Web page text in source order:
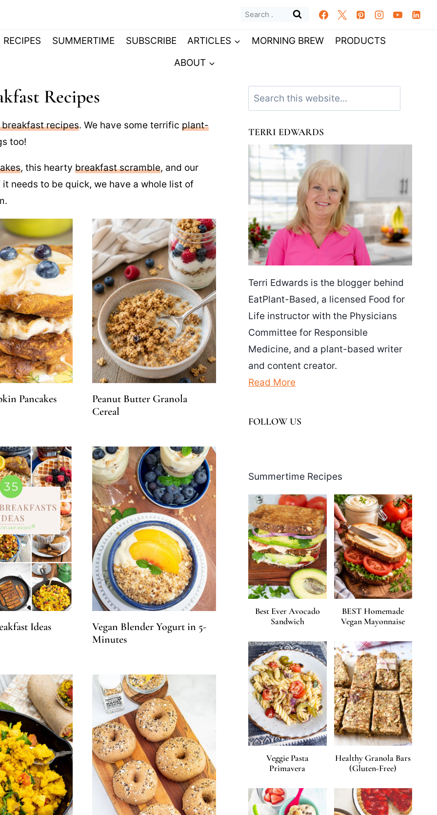
Search
RECIPES
SUMMERTIME SUBSCRIBE ARTICLES MORNING BREW
PRODUCTS
ABOUT
Recipes
recipes. We have some terrific plant-
too!
, this hearty breakfast scramble, and our
it needs to be quick, we have a whole list of
Pancakes
Peanut Butter Granola
Cereal
Ideas
Vegan Blender Yogurt in 5-
Minutes
Search
TERRI EDWARDS
Terri Edwards is the blogger behind
EatPlant-Based, a licensed Food for
Life instructor with the Physicians
Committee for Responsible
Medicine, and a plant-based writer
and content creator.
Read More
FOLLOW US
Summertime Recipes
Best Ever Avocado
Sandwich
BEST Homemade
Vegan Mayonnaise
Veggie Pasta
Primavera
Healthy Granola Bars
(Gluten-Free)